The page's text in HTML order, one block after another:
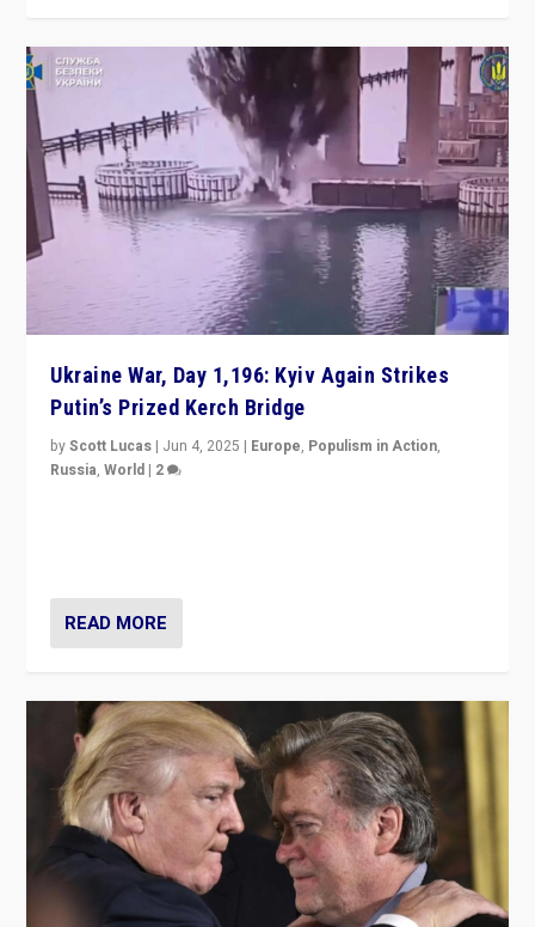
Ukraine War, Day 1,196: Kyiv Again Strikes
Putin’s Prized Kerch Bridge
byScott Lucas | Jun 4, 2025 | Europe, Populism in Action,
Russia,World | 2
READ MORE